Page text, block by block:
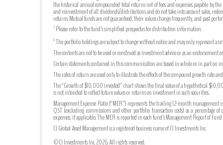
the historical annual compounded total returns net of fees and expenses payable by
and reinvestment of all dividends/distributions and do not take into account sales,
returns. Mutual funds are not guaranteed, their values change frequently, and past
3 Please refer to the fund’s simplified prospectus for distribution information.
6The portfolio holdings are subject to change without notice and may only represent a
The contents are not to be used or construed as investment advice or as an
Certain statements contained in this communication are based in whole or in part on
The rates of return are used only to illustrate the effects of the compound growth rate
The “Growth of $10,000 invested” chart shows the final value of a hypothetical
is not intended to reflect future values or returns on investment in such securities.
Management Expense Ratio (“MER”) represents the trailing 12-month
QST (excluding commissions and other portfolio transaction costs) as a
expenses, if applicable. The MER is reported in each fund’s Management Report of
CI Global Asset Management is a registered business name of CI Investments Inc.
©CI Investments Inc. 2026. All rights reserved.